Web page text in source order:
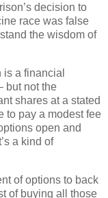
decision to
race was false
the wisdom of
a financial
but not the
shares at a stated
to pay a modest fee
open and
a kind of
of options to back
of buying all those